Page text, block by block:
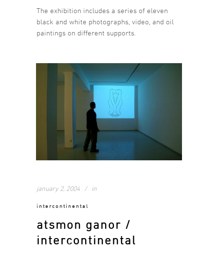
The exhibition includes a series of eleven
black and white photographs, video, and oil
paintings on different supports.
january 2, 2004 in
intercontinental
atsmon ganor /
intercontinental